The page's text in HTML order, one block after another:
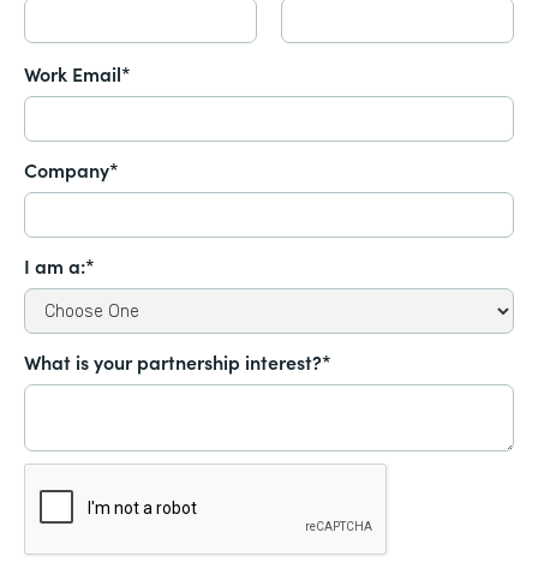
Work Email*
Company*
I am a:*
What is your partnership interest?*